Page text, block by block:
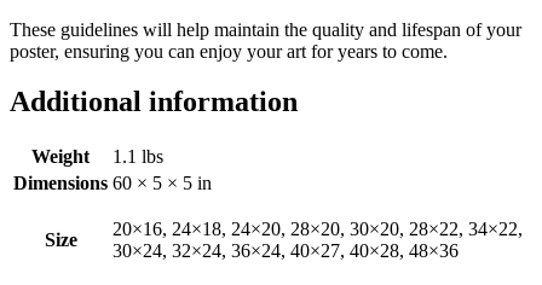
These guidelines will help maintain the quality and lifespan of your
poster, ensuring you can enjoy your art for years to come.
Additional information
Weight
1.1 lbs
Dimensions 60 × 5 × 5 in
Size
20×16, 24×18, 24×20, 28×20, 30×20, 28×22, 34×22,
30×24, 32×24, 36×24, 40×27, 40×28, 48×36